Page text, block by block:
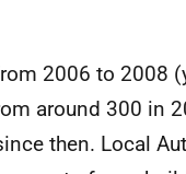
2006 to 2008
around 300 in
then. Local